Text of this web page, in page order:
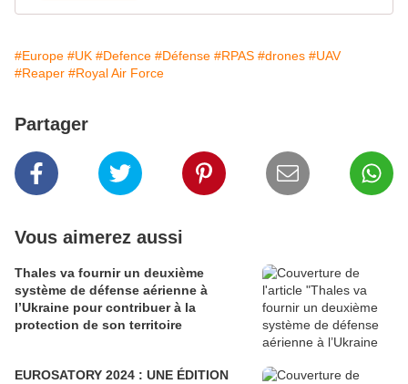
#Europe #UK #Defence #Défense #RPAS #drones #UAV
#Reaper #Royal Air Force
Partager
Vous aimerez aussi
Thales va fournir un deuxième
système de défense aérienne à
l’Ukraine pour contribuer à la
protection de son territoire
EUROSATORY 2024 : UNE ÉDITION